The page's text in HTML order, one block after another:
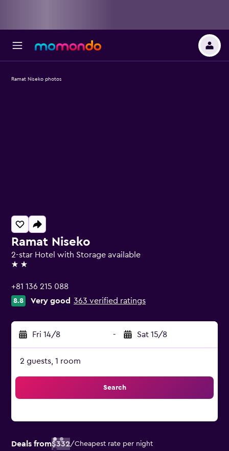
Ramat Niseko
2-star Hotel with Storage available
2 stars
+81 136 215 088
8.8 Very good 363 verified ratings
Fri 14/8 - Sat 15/8
2 guests, 1 room
Search
Deals from$332/Cheapest rate per night
Ramat Niseko photos